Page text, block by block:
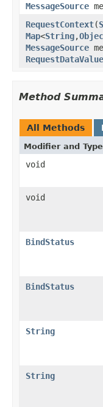
MessageSource
RequestContext(
Map<String,
MessageSource
Method
All Methods
Modifier and Type
void
void
BindStatus
BindStatus
String
String